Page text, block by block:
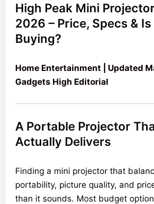
High Peak Mini
2026 – Price, Specs &
Buying?
Home Entertainment | Updated
Gadgets High Editorial
A Portable Projector
Actually Delivers
Finding a mini projector that
portability, picture quality, and
than it sounds. Most budget